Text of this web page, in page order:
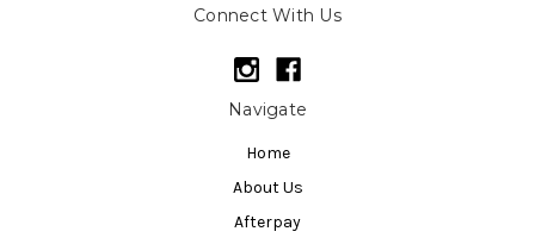
Connect With Us
Navigate
Home
About Us
Afterpay